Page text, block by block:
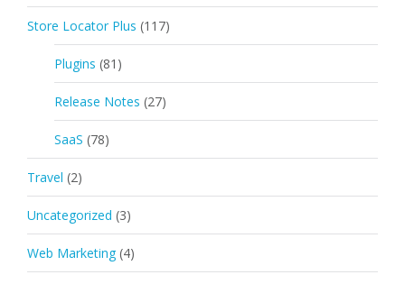
Store Locator Plus (117)
Plugins (81)
Release Notes (27)
SaaS (78)
Travel (2)
Uncategorized (3)
Web Marketing (4)